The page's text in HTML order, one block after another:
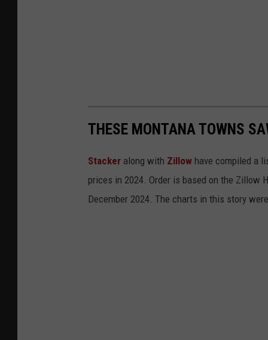
THESE MONTANA TOWNS
Stacker along with Zillow have compiled a
prices in 2024. Order is based on the Zillow
December 2024. The charts in this story